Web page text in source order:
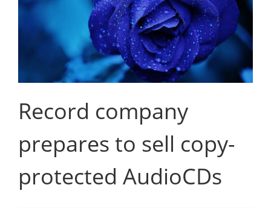
Record company
prepares to sell copy-
protected AudioCDs